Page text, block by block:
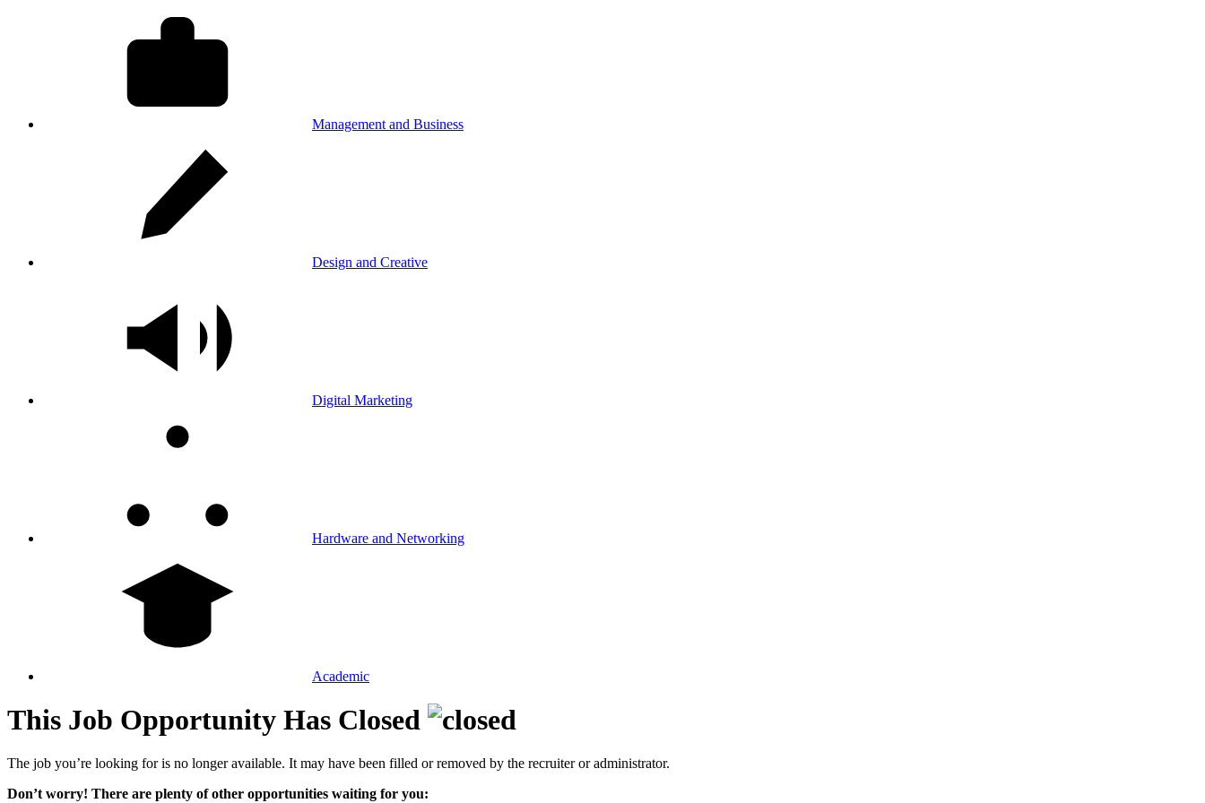
Management and Business
Design and Creative
Digital Marketing
Hardware and Networking
Academic
This Job Opportunity Has Closed
The job you’re looking for is no longer available. It may have been filled or removed by the recruiter or administrator.
Don’t worry! There are plenty of other opportunities waiting for you: